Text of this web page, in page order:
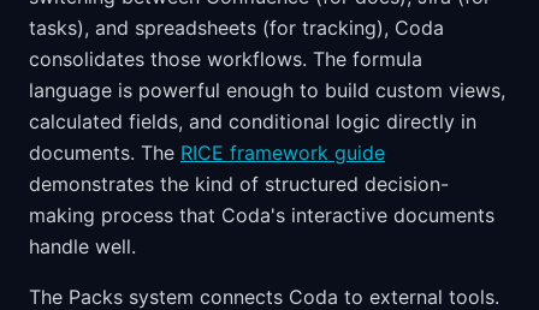
tasks), and spreadsheets (for tracking), Coda
consolidates those workflows. The formula
language is powerful enough to build custom views,
calculated fields, and conditional logic directly in
documents. The RICE framework guide
demonstrates the kind of structured decision-
making process that Coda's interactive documents
handle well.
The Packs system connects Coda to external tools.